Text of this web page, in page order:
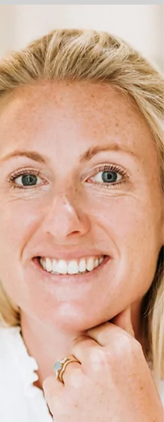
adult child through a difficult period, gifting
can make a real difference. However, before
transferring money, it is worth taking a step
back to consider the legal and financial
implications. A carefully planned gift can b